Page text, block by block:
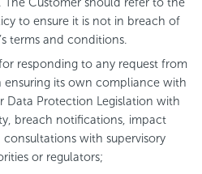
to ensure it is not in breach of
terms and conditions.
responding to any request from
ensuring its own compliance with
Data Protection Legislation with
breach notifications, impact
consultations with supervisory
or regulators;